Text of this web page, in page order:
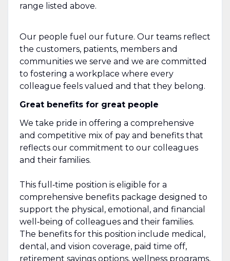
range listed above.
Our people fuel our future. Our teams reflect
the customers, patients, members and
communities we serve and we are committed
to fostering a workplace where every
colleague feels valued and that they belong.
Great benefits for great people
We take pride in offering a comprehensive
and competitive mix of pay and benefits that
reflects our commitment to our colleagues
and their families.
This full‑time position is eligible for a
comprehensive benefits package designed to
support the physical, emotional, and financial
well‑being of colleagues and their families.
The benefits for this position include medical,
dental, and vision coverage, paid time off,
retirement savings options, wellness programs,